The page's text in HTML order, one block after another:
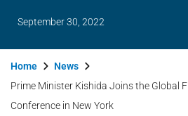
September 30, 2022
Home
News
Prime Minister Kishida Joins the Global
Conference in New York